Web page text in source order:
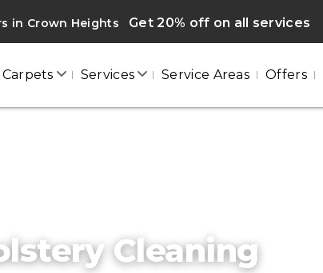
in Crown Heights Get 20% off on all services
Carpets Services Service Areas Offers
Cleaning